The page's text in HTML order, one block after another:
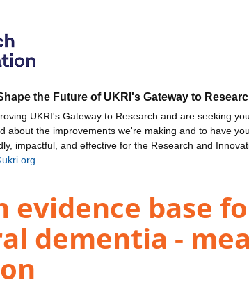
the Future of UKRI's Gateway to
UKRI's Gateway to Research and are seeking
about the improvements we're making and to have
impactful, and effective for the Research and
evidence base
dementia -